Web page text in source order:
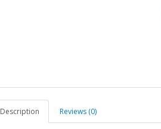
Description Reviews (0)